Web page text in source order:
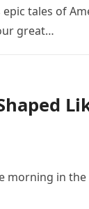
tales of
great…
in